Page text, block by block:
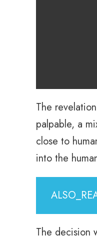
The
palpable, a
close to
into the
The decision